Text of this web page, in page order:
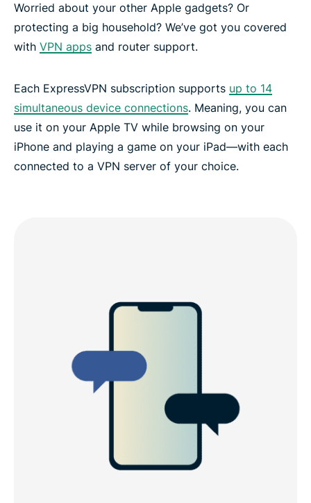
Worried about your other Apple gadgets? Or
protecting a big household? We’ve got you covered
with VPN apps and router support.
Each ExpressVPN subscription supports up to 14
simultaneous device connections. Meaning, you can
use it on your Apple TV while browsing on your
iPhone and playing a game on your iPad—with each
connected to a VPN server of your choice.